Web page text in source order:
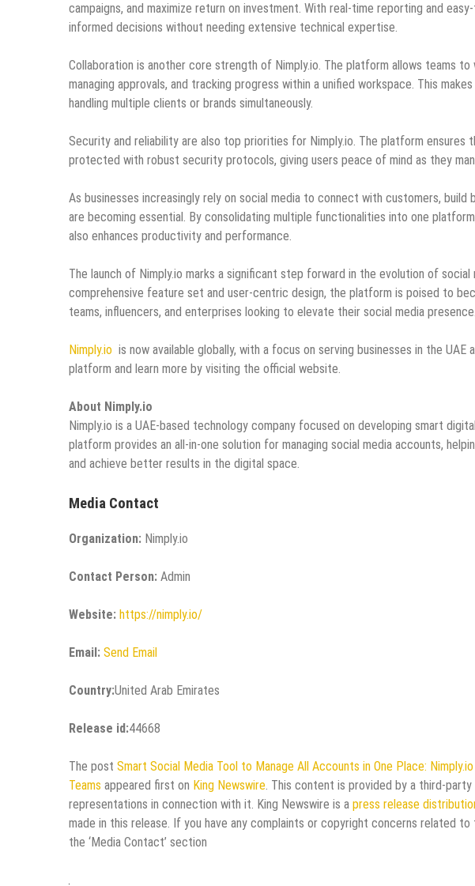
campaigns, and maximize return on investment. With real-time reporting and
informed decisions without needing extensive technical expertise.
Collaboration is another core strength of Nimply.io. The platform allows teams
managing approvals, and tracking progress within a unified workspace. This
handling multiple clients or brands simultaneously.
Security and reliability are also top priorities for Nimply.io. The platform ensures
protected with robust security protocols, giving users peace of mind as they
As businesses increasingly rely on social media to connect with customers, build
are becoming essential. By consolidating multiple functionalities into one
also enhances productivity and performance.
The launch of Nimply.io marks a significant step forward in the evolution of
comprehensive feature set and user-centric design, the platform is poised to
teams, influencers, and enterprises looking to elevate their social media presence.
Nimply.io is now available globally, with a focus on serving businesses in the
platform and learn more by visiting the official website.
About Nimply.io
Nimply.io is a UAE-based technology company focused on developing smart
platform provides an all-in-one solution for managing social media accounts,
and achieve better results in the digital space.
Media Contact
Organization: Nimply.io
Contact Person: Admin
Website: https://nimply.io/
Email: Send Email
Country:United Arab Emirates
Release id:44668
The post Smart Social Media Tool to Manage All Accounts in One Place:
Teams appeared first on King Newswire. This content is provided by a third-
representations in connection with it. King Newswire is a press release
made in this release. If you have any complaints or copyright concerns related
the ‘Media Contact’ section